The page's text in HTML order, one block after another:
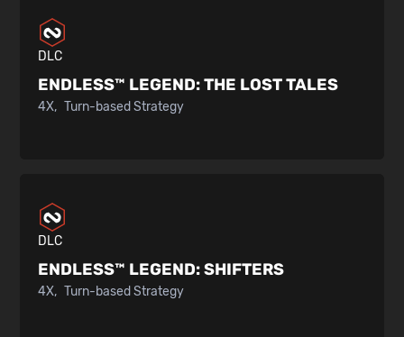
DLC
ENDLESS™ LEGEND:THE LOST TALES
4X Turn-based Strategy
DLC
ENDLESS™ LEGEND:SHIFTERS
4X Turn-based Strategy